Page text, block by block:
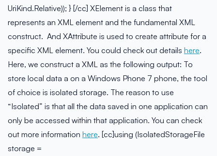
UriKind.Relative)); } [/cc] XElement is a class that
represents an XML element and the fundamental XML
construct. And XAttribute is used to create attribute for a
specific XML element. You could check out details here.
Here, we construct a XML as the following output: To
store local data a on a Windows Phone 7 phone, the tool
of choice is isolated storage. The reason to use
“Isolated” is that all the data saved in one application can
only be accessed within that application. You can check
out more information here. [cc]using (IsolatedStorageFile
storage =